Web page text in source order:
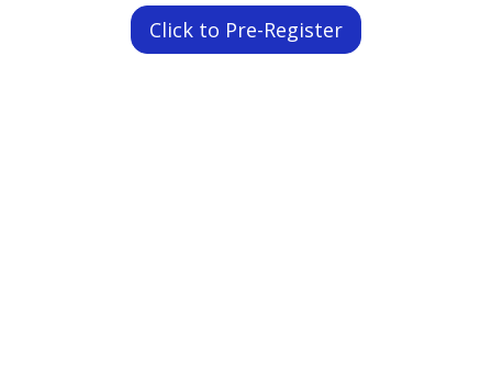
Click to Pre-Register